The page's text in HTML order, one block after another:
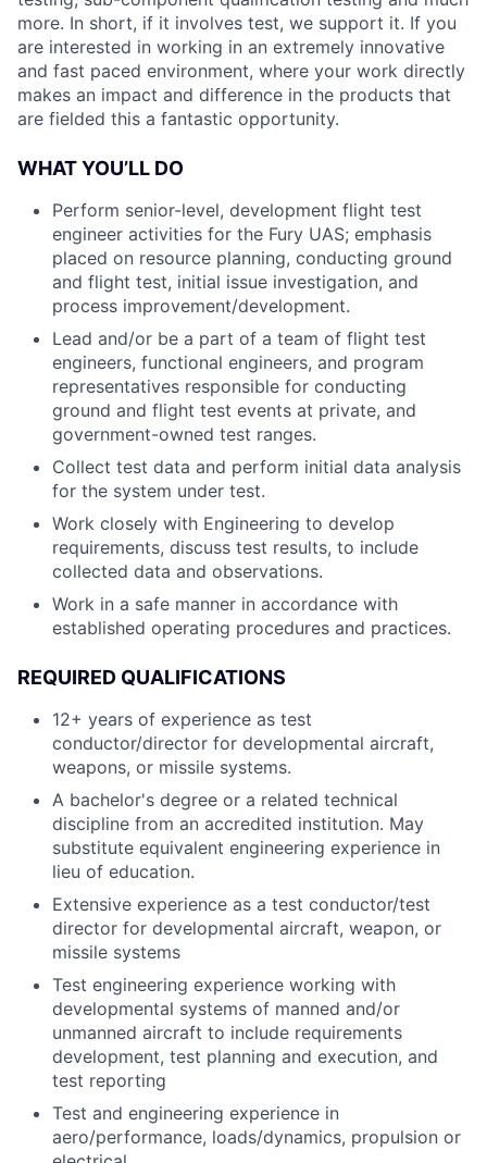
more. In short, if it involves test, we support it. If you
are interested in working in an extremely innovative
and fast paced environment, where your work directly
makes an impact and difference in the products that
are fielded this a fantastic opportunity.
WHAT YOU’LL DO
Perform senior-level, development flight test
engineer activities for the Fury UAS; emphasis
placed on resource planning, conducting ground
and flight test, initial issue investigation, and
process improvement/development.
Lead and/or be a part of a team of flight test
engineers, functional engineers, and program
representatives responsible for conducting
ground and flight test events at private, and
government-owned test ranges.
Collect test data and perform initial data analysis
for the system under test.
Work closely with Engineering to develop
requirements, discuss test results, to include
collected data and observations.
Work in a safe manner in accordance with
established operating procedures and practices.
REQUIRED QUALIFICATIONS
12+ years of experience as test
conductor/director for developmental aircraft,
weapons, or missile systems.
A bachelor's degree or a related technical
discipline from an accredited institution. May
substitute equivalent engineering experience in
lieu of education.
Extensive experience as a test conductor/test
director for developmental aircraft, weapon, or
missile systems
Test engineering experience working with
developmental systems of manned and/or
unmanned aircraft to include requirements
development, test planning and execution, and
test reporting
Test and engineering experience in
aero/performance, loads/dynamics, propulsion or